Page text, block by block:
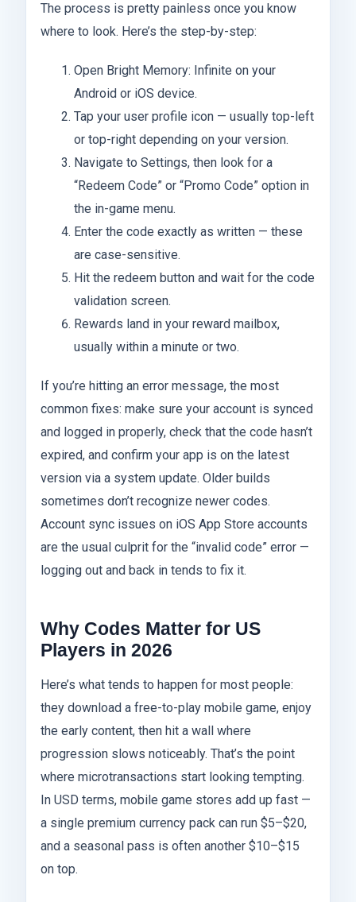
The process is pretty painless once you know
where to look. Here’s the step-by-step:
Open Bright Memory: Infinite on your
Android or iOS device.
Tap your user profile icon — usually top-left
or top-right depending on your version.
Navigate to Settings, then look for a
“Redeem Code” or “Promo Code” option in
the in-game menu.
Enter the code exactly as written — these
are case-sensitive.
Hit the redeem button and wait for the code
validation screen.
Rewards land in your reward mailbox,
usually within a minute or two.
If you’re hitting an error message, the most
common fixes: make sure your account is synced
and logged in properly, check that the code hasn’t
expired, and confirm your app is on the latest
version via a system update. Older builds
sometimes don’t recognize newer codes.
Account sync issues on iOS App Store accounts
are the usual culprit for the “invalid code” error —
logging out and back in tends to fix it.
Why Codes Matter for US
Players in 2026
Here’s what tends to happen for most people:
they download a free-to-play mobile game, enjoy
the early content, then hit a wall where
progression slows noticeably. That’s the point
where microtransactions start looking tempting.
In USD terms, mobile game stores add up fast —
a single premium currency pack can run $5–$20,
and a seasonal pass is often another $10–$15
on top.